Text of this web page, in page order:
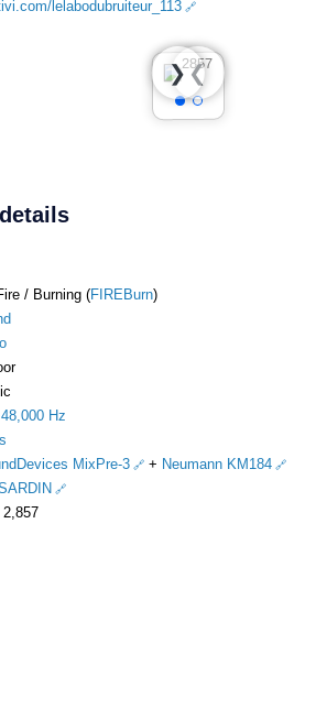
lelabodubruiteur_113
❮
❯
/ Burning (FIREBurn)
48,000 Hz
MixPre-3 + Neumann KM184
2,857